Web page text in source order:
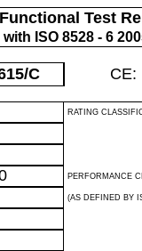
Test
ISO 8528 - 6
/C CE:
RATING
PERFORMANCE
(AS DEFINED BY